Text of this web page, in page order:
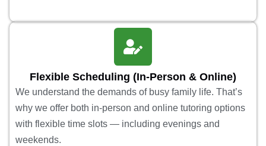
Flexible Scheduling (In-Person & Online)
We understand the demands of busy family life. That’s
why we offer both in-person and online tutoring options
with flexible time slots — including evenings and
weekends.